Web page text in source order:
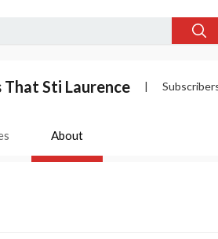
Sti Laurence |
About